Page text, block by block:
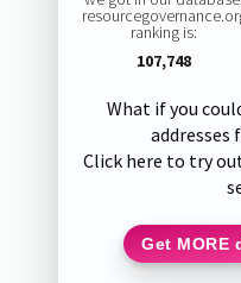
ranking is:
107,748
What if you
addresses
Click here to try
Get MORE